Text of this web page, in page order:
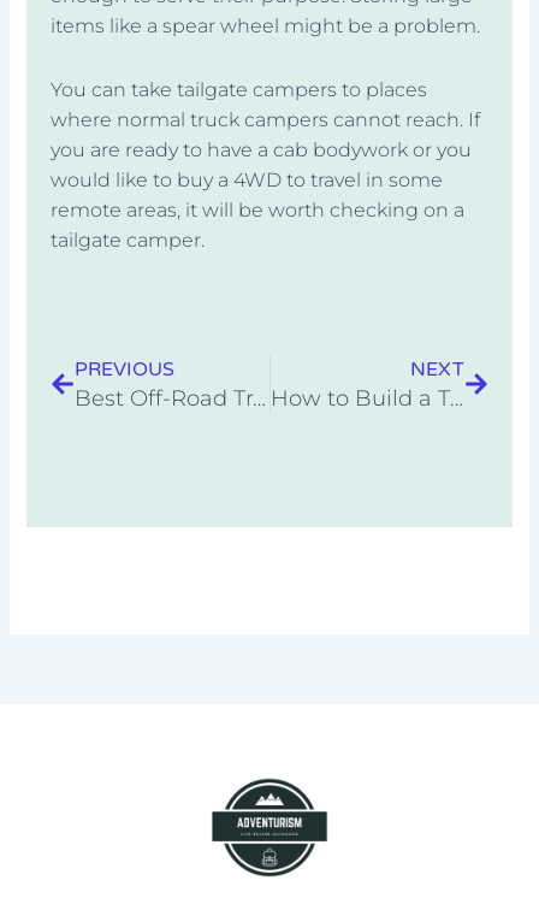
items like a spear wheel might be a problem.
You can take tailgate campers to places
where normal truck campers cannot reach. If
you are ready to have a cab bodywork or you
would like to buy a 4WD to travel in some
remote areas, it will be worth checking on a
tailgate camper.
PREVIOUS
Best Off-Road Travel Trailer Under 5000 Pounds
NEXT
How to Build a Tiny Home for Under $5000